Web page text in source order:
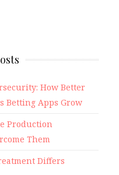
How Better
Betting Apps Grow
Production
Them
Differs